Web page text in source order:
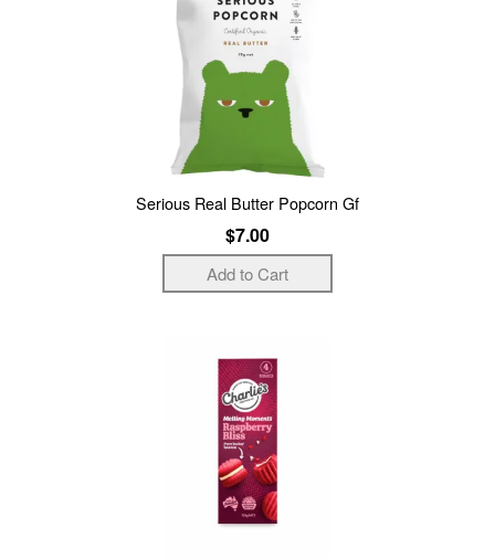
Serious Real Butter Popcorn Gf
$7.00